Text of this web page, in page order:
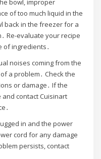
bowl, improper
of too much liquid in the
back in the freezer for a
Re-evaluate your recipe
of ingredients․
noises coming from the
a problem․ Check the
or damage․ If the
contact Cuisinart
in and the power
cord for any damage
persists, contact